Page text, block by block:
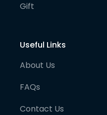
Gift
Useful Links
About Us
FAQs
Contact Us